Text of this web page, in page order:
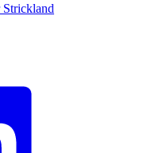
Strickland